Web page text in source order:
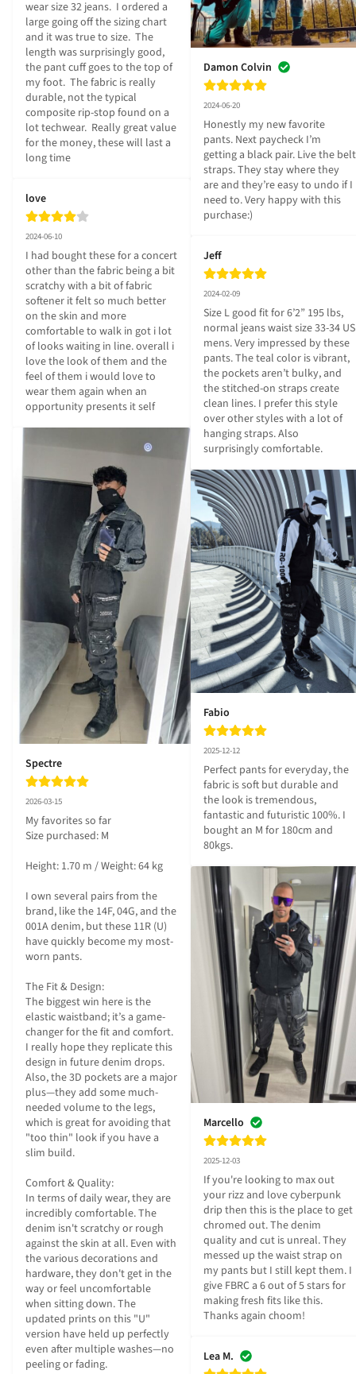
wear size 32 jeans.  I ordered a
large going off the sizing chart
and it was true to size.  The
length was surprisingly good,
the pant cuff goes to the top of
my foot.  The fabric is really
durable, not the typical
composite rip-stop found on a
lot techwear.  Really great value
for the money, these will last a
long time
love
2024-06-10
I had bought these for a concert
other than the fabric being a bit
scratchy with a bit of fabric
softener it felt so much better
on the skin and more
comfortable to walk in got i lot
of looks waiting in line. overall i
love the look of them and the
feel of them i would love to
wear them again when an
opportunity presents it self
Spectre
2026-03-15
My favorites so far
Size purchased: M
Height: 1.70 m / Weight: 64 kg
I own several pairs from the
brand, like the 14F, 04G, and the
001A denim, but these 11R (U)
have quickly become my most-
worn pants.
The Fit & Design:
The biggest win here is the
elastic waistband; it’s a game-
changer for the fit and comfort.
I really hope they replicate this
design in future denim drops.
Also, the 3D pockets are a major
plus—they add some much-
needed volume to the legs,
which is great for avoiding that
"too thin" look if you have a
slim build.
Comfort & Quality:
In terms of daily wear, they are
incredibly comfortable. The
denim isn't scratchy or rough
against the skin at all. Even with
the various decorations and
hardware, they don't get in the
way or feel uncomfortable
when sitting down. The
updated prints on this "U"
version have held up perfectly
even after multiple washes—no
peeling or fading.
Damon Colvin
2024-06-20
Honestly my new favorite
pants. Next paycheck I’m
getting a black pair. Live the belt
straps. They stay where they
are and they’re easy to undo if I
need to. Very happy with this
purchase:)
Jeff
2024-02-09
Size L good fit for 6’2” 195 lbs,
normal jeans waist size 33-34 US
mens. Very impressed by these
pants. The teal color is vibrant,
the pockets aren’t bulky, and
the stitched-on straps create
clean lines. I prefer this style
over other styles with a lot of
hanging straps. Also
surprisingly comfortable.
Fabio
2025-12-12
Perfect pants for everyday, the
fabric is soft but durable and
the look is tremendous,
fantastic and futuristic 100%. I
bought an M for 180cm and
80kgs.
Marcello
2025-12-03
If you're looking to max out
your rizz and love cyberpunk
drip then this is the place to get
chromed out. The denim
quality and cut is unreal. They
messed up the waist strap on
my pants but I still kept them. I
give FBRC a 6 out of 5 stars for
making fresh fits like this.
Thanks again choom!
Lea M.